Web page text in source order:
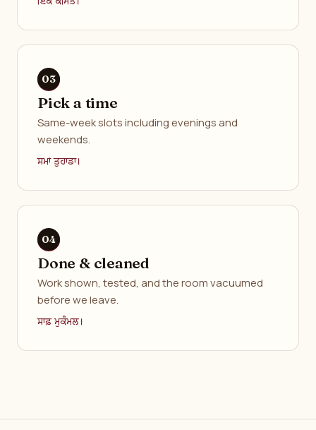
Pick a time
Same-week slots including evenings and
weekends.
ਸਮਾਂ ਤੁਹਾਡਾ।
Done & cleaned
Work shown, tested, and the room vacuumed
before we leave.
ਸਾਫ਼ ਮੁਕੰਮਲ।